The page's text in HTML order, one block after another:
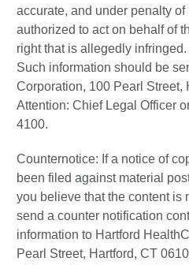
accurate, and under penalty of
authorized to act on behalf of
right that is allegedly infringed.
Such information should be
Corporation, 100 Pearl Street,
Attention: Chief Legal Officer
4100.
Counternotice: If a notice of
been filed against material
you believe that the content is
send a counter notification
information to Hartford
Pearl Street, Hartford, CT